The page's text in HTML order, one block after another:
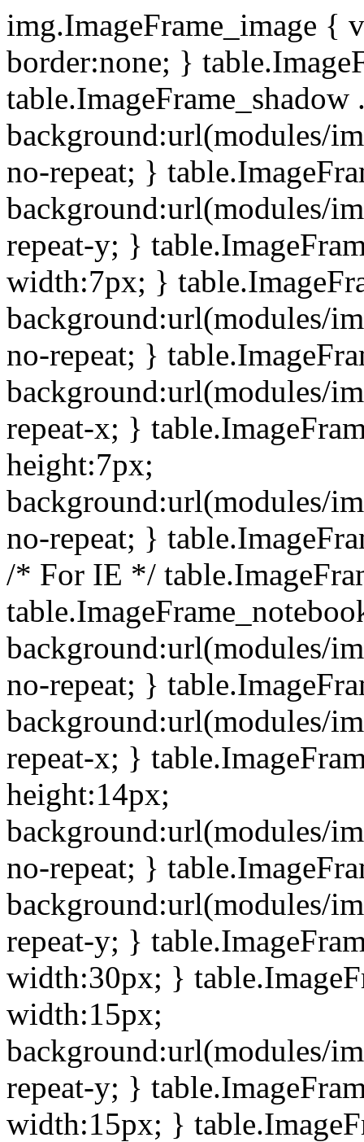
img.ImageFrame_image {
border:none; }
background:url(modules/
no-repeat; }
background:url(modules/
repeat-y; }
width:7px; }
background:url(modules/
no-repeat; }
background:url(modules/
repeat-x; }
height:7px;
background:url(modules/
no-repeat; }
/* For IE */
background:url(modules/
no-repeat; }
background:url(modules/
repeat-x; }
height:14px;
background:url(modules/
no-repeat; }
background:url(modules/
repeat-y; }
width:30px; }
width:15px;
background:url(modules/
repeat-y; }
width:15px; }